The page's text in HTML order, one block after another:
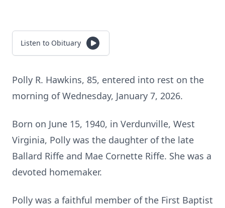
Listen to Obituary
Polly R. Hawkins, 85, entered into rest on the
morning of Wednesday, January 7, 2026.
Born on June 15, 1940, in Verdunville, West
Virginia, Polly was the daughter of the late
Ballard Riffe and Mae Cornette Riffe. She was a
devoted homemaker.
Polly was a faithful member of the First Baptist